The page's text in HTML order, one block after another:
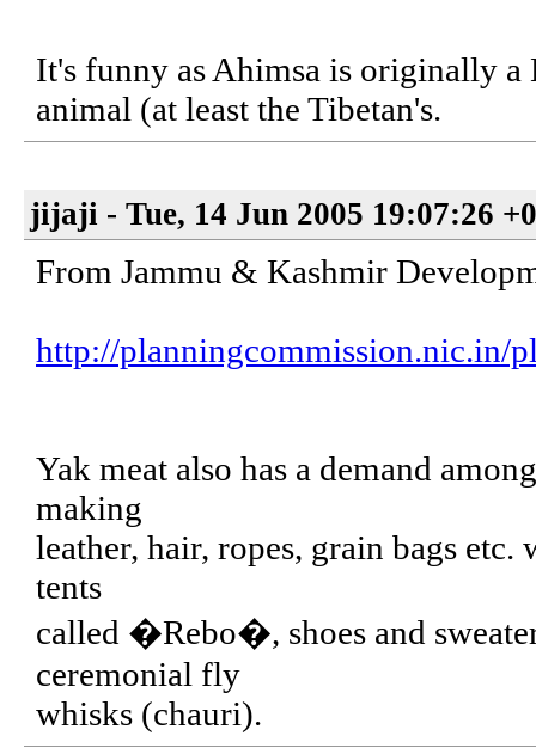
It's funny as Ahimsa is originally a
animal (at least the Tibetan's.
jijaji - Tue, 14 Jun 2005 19:07:26
From Jammu & Kashmir
http://planningcommission.nic.in/
Yak meat also has a demand
making
leather, hair, ropes, grain bags
tents
called �Rebo�, shoes and
ceremonial fly
whisks (chauri).